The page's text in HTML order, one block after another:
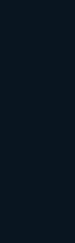
on each
and phone
conflicting NAP
may mislead